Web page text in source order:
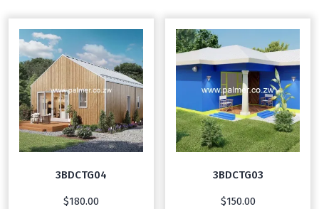
3BDCTG04
$180.00
3BDCTG03
$150.00